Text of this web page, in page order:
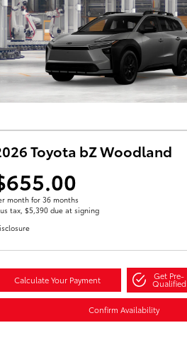
Toyota bZ Woodland
month for 36 months
tax, $5,390 due at signing
Calculate Your Payment Get Pre-
Qualified
Confirm Availability